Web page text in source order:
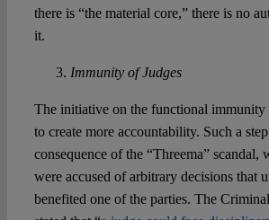
there is “the material core,” there is no
it.
Immunity of Judges
The initiative on the functional immunity
to create more accountability. Such a
consequence of the “Threema” scandal,
were accused of arbitrary decisions that
benefited one of the parties. The